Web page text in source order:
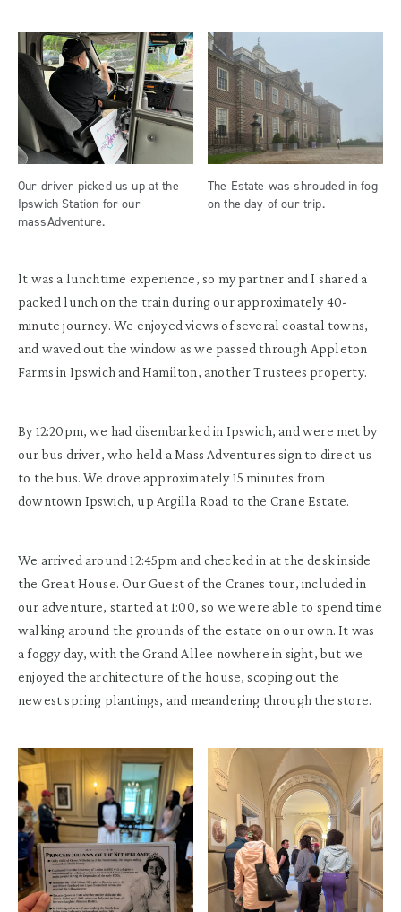
Our driver picked us up at the
Ipswich Station for our
massAdventure.
The Estate was shrouded in fog
on the day of our trip.
It was a lunchtime experience, so my partner and I shared a
packed lunch on the train during our approximately 40-
minute journey. We enjoyed views of several coastal towns,
and waved out the window as we passed through Appleton
Farms in Ipswich and Hamilton, another Trustees property.
By 12:20pm, we had disembarked in Ipswich, and were met by
our bus driver, who held a Mass Adventures sign to direct us
to the bus. We drove approximately 15 minutes from
downtown Ipswich, up Argilla Road to the Crane Estate.
We arrived around 12:45pm and checked in at the desk inside
the Great House. Our Guest of the Cranes tour, included in
our adventure, started at 1:00, so we were able to spend time
walking around the grounds of the estate on our own. It was
a foggy day, with the Grand Allee nowhere in sight, but we
enjoyed the architecture of the house, scoping out the
newest spring plantings, and meandering through the store.